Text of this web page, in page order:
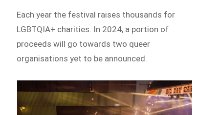
Each year the festival raises thousands for
LGBTQIA+ charities. In 2024, a portion of
proceeds will go towards two queer
organisations yet to be announced.